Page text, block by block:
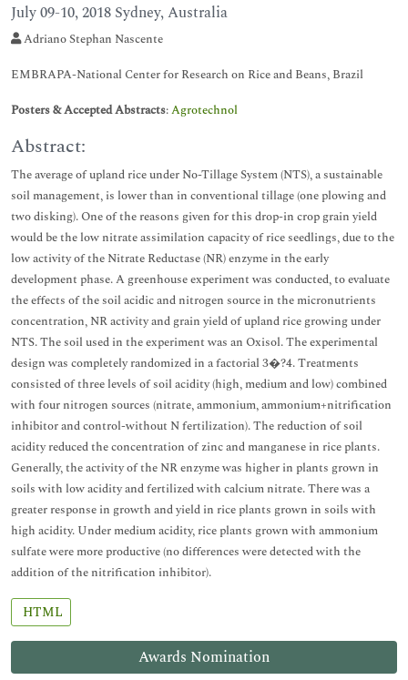
Awards Nomination
July 09-10, 2018 Sydney, Australia
Adriano Stephan Nascente
EMBRAPA-National Center for Research on Rice and Beans, Brazil
Posters & Accepted Abstracts:Agrotechnol
Abstract:
The average of upland rice under No-Tillage System (NTS), a sustainable
soil management, is lower than in conventional tillage (one plowing and
two disking). One of the reasons given for this drop-in crop grain yield
would be the low nitrate assimilation capacity of rice seedlings, due to the
low activity of the Nitrate Reductase (NR) enzyme in the early
development phase. A greenhouse experiment was conducted, to evaluate
the effects of the soil acidic and nitrogen source in the micronutrients
concentration, NR activity and grain yield of upland rice growing under
NTS. The soil used in the experiment was an Oxisol. The experimental
design was completely randomized in a factorial 3�?4. Treatments
consisted of three levels of soil acidity (high, medium and low) combined
with four nitrogen sources (nitrate, ammonium, ammonium+nitrification
inhibitor and control-without N fertilization). The reduction of soil
acidity reduced the concentration of zinc and manganese in rice plants.
Generally, the activity of the NR enzyme was higher in plants grown in
soils with low acidity and fertilized with calcium nitrate. There was a
greater response in growth and yield in rice plants grown in soils with
high acidity. Under medium acidity, rice plants grown with ammonium
sulfate were more productive (no differences were detected with the
addition of the nitrification inhibitor).
HTML